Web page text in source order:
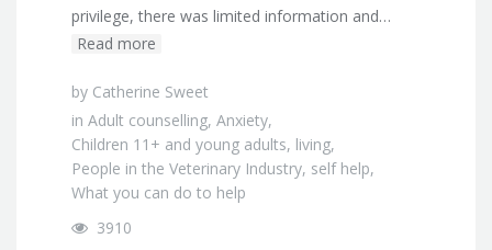
privilege, there was limited information and…
Read more
by Catherine Sweet
in Adult counselling, Anxiety,
Children 11+ and young adults, living,
People in the Veterinary Industry, self help,
What you can do to help
3910